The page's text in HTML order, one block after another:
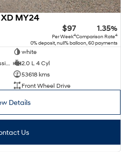
MY24
$97
Per Week4
1.35%
Comparison Rate4
0% deposit, null% balloon, 60 payments
white
2.0 L 4 Cyl
53618 kms
Front Wheel Drive
Details
Us